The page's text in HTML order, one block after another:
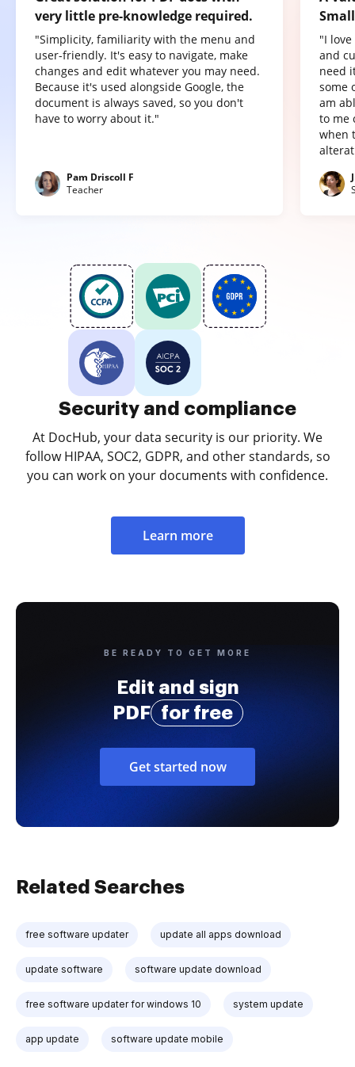
very little pre-knowledge required.
"Simplicity, familiarity with the menu and
user-friendly. It's easy to navigate, make
changes and edit whatever you may need.
Because it's used alongside Google, the
document is always saved, so you don't
have to worry about it."
Pam Driscoll F
Teacher
"I
and
need
some
am
to me
when
Security and compliance
At DocHub, your data security is our priority. We
follow HIPAA, SOC2, GDPR, and other standards, so
you can work on your documents with confidence.
Learn more
BE READY TO GET MORE
Edit and sign
PDF
for free
Get started now
Related Searches
free software updater update all apps download
update software software update download
free software updater for windows 10 system update
app update software update mobile